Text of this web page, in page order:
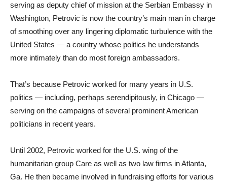
serving as deputy chief of mission at the Serbian Embassy in
Washington, Petrovic is now the country’s main man in charge
of smoothing over any lingering diplomatic turbulence with the
United States — a country whose politics he understands
more intimately than do most foreign ambassadors.
That’s because Petrovic worked for many years in U.S.
politics — including, perhaps serendipitously, in Chicago —
serving on the campaigns of several prominent American
politicians in recent years.
Until 2002, Petrovic worked for the U.S. wing of the
humanitarian group Care as well as two law firms in Atlanta,
Ga. He then became involved in fundraising efforts for various